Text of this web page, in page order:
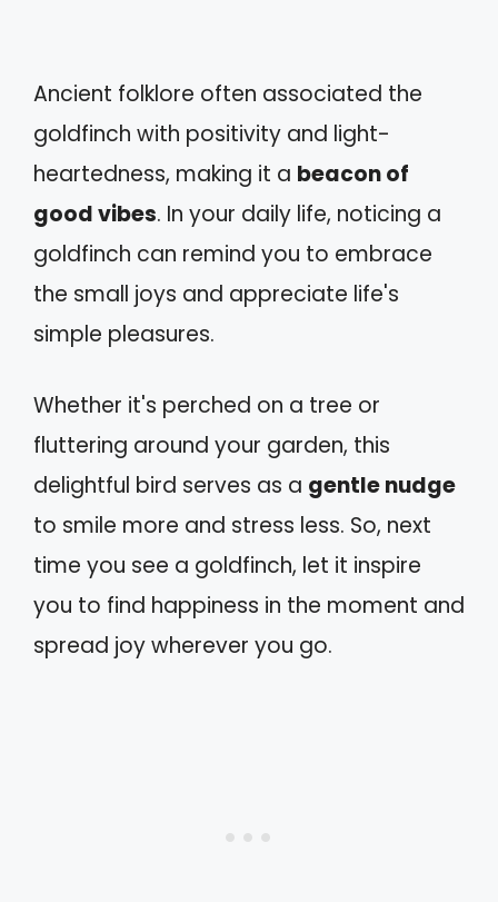
Ancient folklore often associated the
goldfinch with positivity and light-
heartedness, making it a beacon of
good vibes. In your daily life, noticing a
goldfinch can remind you to embrace
the small joys and appreciate life's
simple pleasures.
Whether it's perched on a tree or
fluttering around your garden, this
delightful bird serves as a gentle nudge
to smile more and stress less. So, next
time you see a goldfinch, let it inspire
you to find happiness in the moment and
spread joy wherever you go.